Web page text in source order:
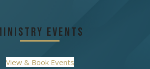
Events
View & Book Events